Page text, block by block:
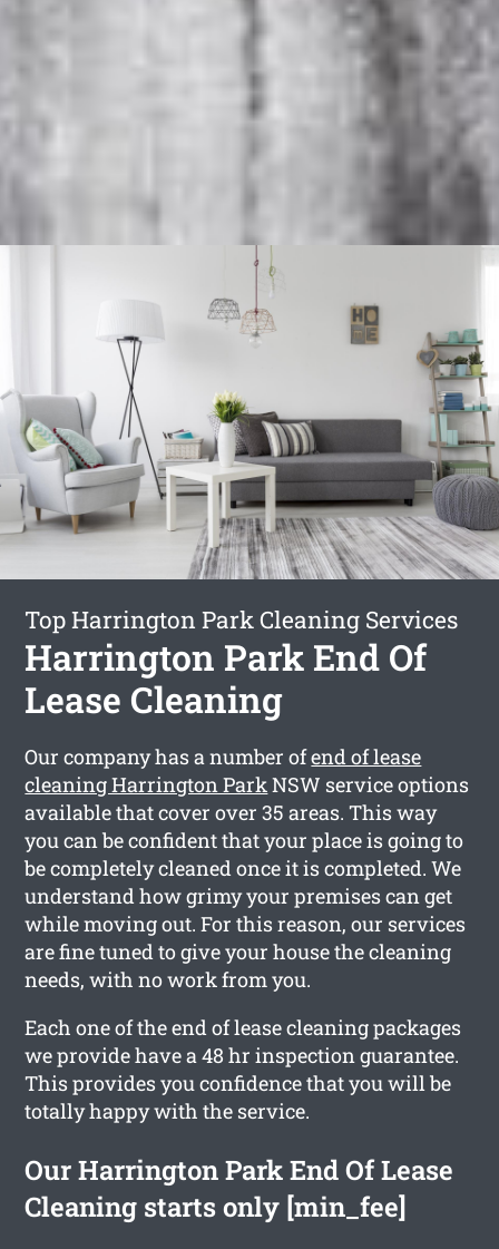
Top Harrington Park Cleaning Services
Harrington Park End Of
Lease Cleaning
Our company has a number ofend of lease
cleaning Harrington ParkNSW service options
available that cover over 35 areas. This way
you can be confident that your place is going to
be completely cleaned once it is completed. We
understand how grimy your premises can get
while moving out. For this reason, our services
are fine tuned to give your house the cleaning
needs, with no work from you.
Each one of the end of lease cleaning packages
we provide have a 48 hr inspection guarantee.
This provides you confidence that you will be
totally happy with the service.
Our Harrington Park End Of Lease
Cleaning starts only [min_fee]